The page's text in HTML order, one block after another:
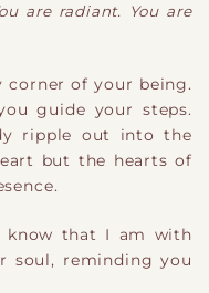
are radiant. You are
corner of your being.
guide your steps.
ripple out into the
but the hearts of
know that I am with
soul, reminding you